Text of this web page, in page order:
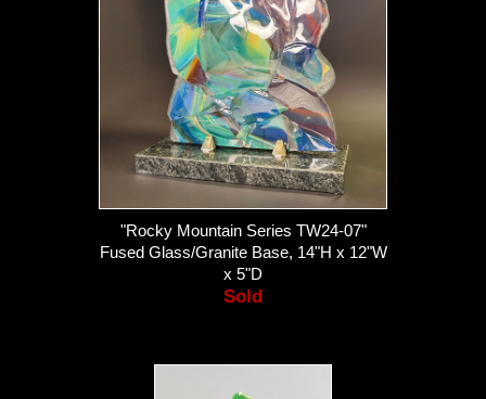
"Rocky Mountain Series TW24-07"
Fused Glass/Granite Base, 14"H x 12"W
x 5"D
Sold